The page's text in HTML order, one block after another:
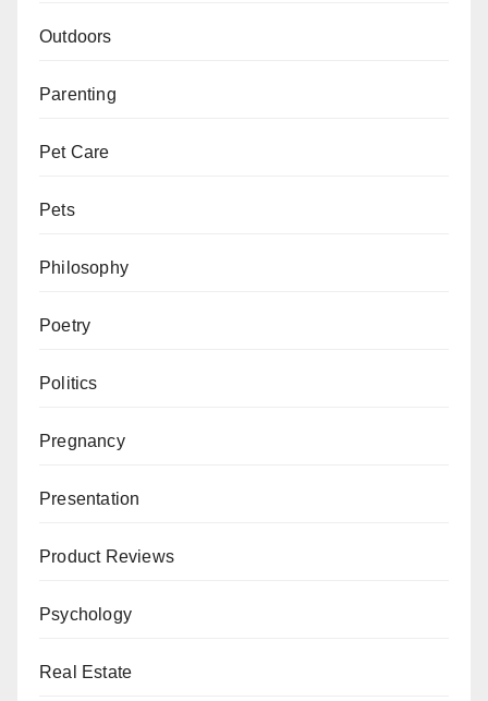
Outdoors
Parenting
Pet Care
Pets
Philosophy
Poetry
Politics
Pregnancy
Presentation
Product Reviews
Psychology
Real Estate